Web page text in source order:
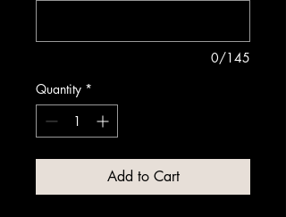
0/145
Quantity *
Add to Cart